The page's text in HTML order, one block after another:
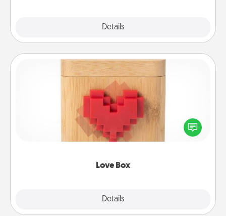
Details
Love Box
Details
Love Box
Here's a fun way to stay connected and send your
love in a long-distance relationship.